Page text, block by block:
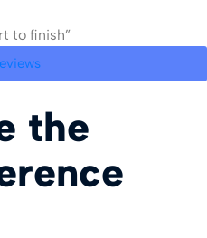
to finish”
the